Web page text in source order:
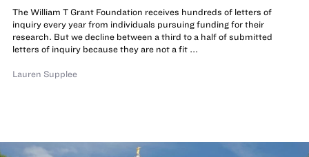
The William T Grant Foundation receives hundreds of letters of
inquiry every year from individuals pursuing funding for their
research. But we decline between a third to a half of submitted
letters of inquiry because they are not a fit ...
Lauren Supplee